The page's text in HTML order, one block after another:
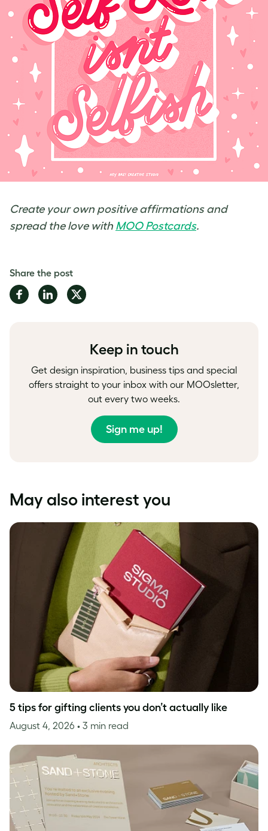
Create your own positive affirmations and
spread the love with MOO Postcards.
Share the post
Share
on
Share
on
Share
on
Keep in touch
Get design inspiration, business tips and special
offers straight to your inbox with our MOOsletter,
out every two weeks.
Sign me up!
May also interest you
5 tips for gifting clients you don’t actually like
August 4, 2026 • 3 min read